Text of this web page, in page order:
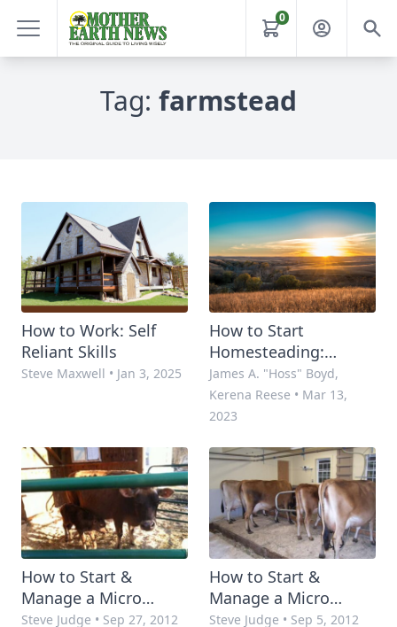
0
Tag: farmstead
How to Work: Self
Reliant Skills
Steve Maxwell • Jan 3, 2025
How to Start
Homesteading:
Planning the Plan
James A. "Hoss" Boyd,
Kerena Reese • Mar 13,
2023
How to Start &
Manage a Micro
Dairy: Step 2
Steve Judge • Sep 27, 2012
How to Start &
Manage a Micro
Dairy: Step 1
Steve Judge • Sep 5, 2012